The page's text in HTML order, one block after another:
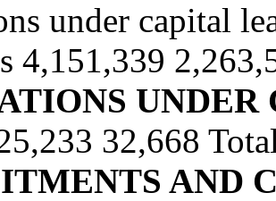
under capital
4,151,339
32,668
AND